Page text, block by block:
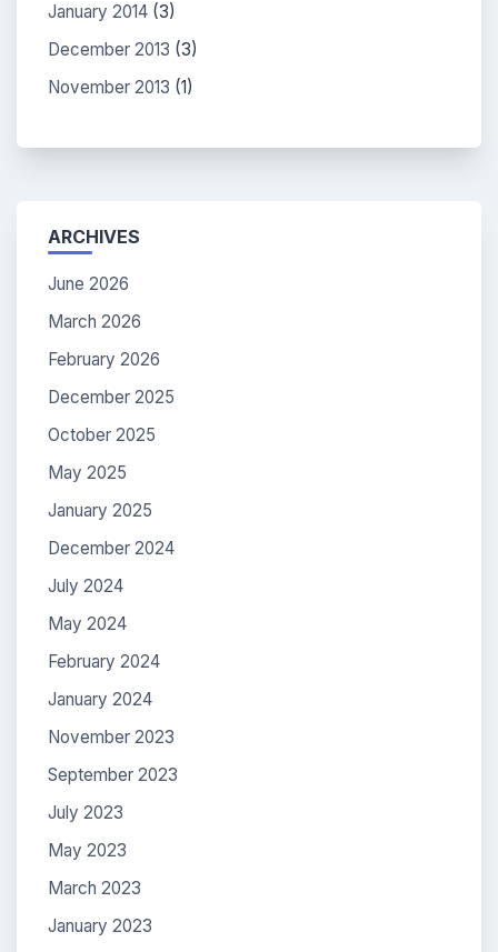
January 2014 (3)
December 2013 (3)
November 2013 (1)
ARCHIVES
June 2026
March 2026
February 2026
December 2025
October 2025
May 2025
January 2025
December 2024
July 2024
May 2024
February 2024
January 2024
November 2023
September 2023
July 2023
May 2023
March 2023
January 2023